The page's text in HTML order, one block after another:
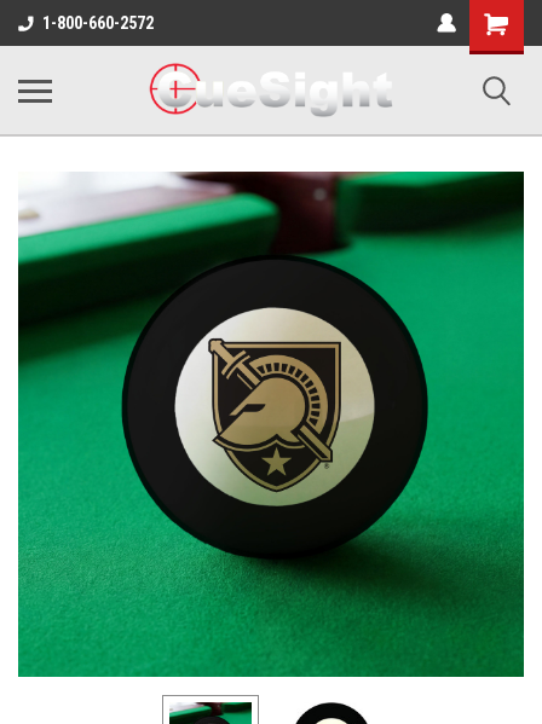
1-800-660-2572
Shopping
Cart